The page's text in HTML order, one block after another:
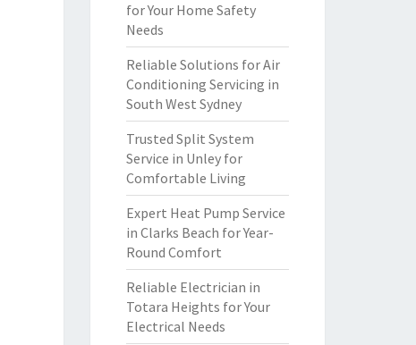
for Your Home Safety
Needs
Reliable Solutions for Air
Conditioning Servicing in
South West Sydney
Trusted Split System
Service in Unley for
Comfortable Living
Expert Heat Pump Service
in Clarks Beach for Year-
Round Comfort
Reliable Electrician in
Totara Heights for Your
Electrical Needs